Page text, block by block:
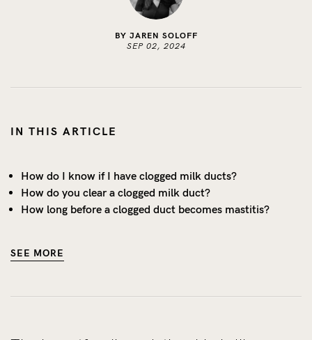
BY JAREN SOLOFF
SEP 02, 2024
IN THIS ARTICLE
How do I know if I have clogged milk ducts?
How do you clear a clogged milk duct?
How long before a clogged duct becomes mastitis?
SEE MORE